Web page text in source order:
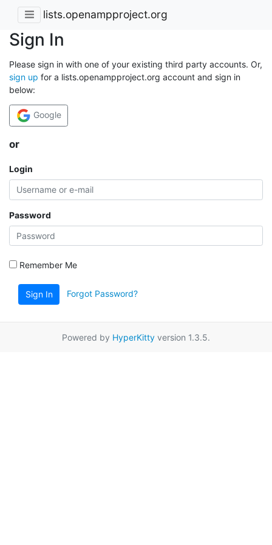
lists.openampproject.org
Sign In
Please sign in with one of your existing third party accounts. Or,
sign up for a lists.openampproject.org account and sign in
below:
Google
or
Login
Password
Remember Me
Sign In Forgot Password?
Powered by HyperKitty version 1.3.5.